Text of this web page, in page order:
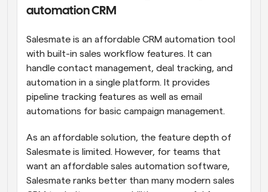
automation CRM
Salesmate is an affordable CRM automation tool
with built-in sales workflow features. It can
handle contact management, deal tracking, and
automation in a single platform. It provides
pipeline tracking features as well as email
automations for basic campaign management.
As an affordable solution, the feature depth of
Salesmate is limited. However, for teams that
want an affordable sales automation software,
Salesmate ranks better than many modern sales